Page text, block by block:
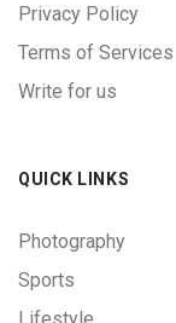
Privacy Policy
Terms of Services
Write for us
QUICK LINKS
Photography
Sports